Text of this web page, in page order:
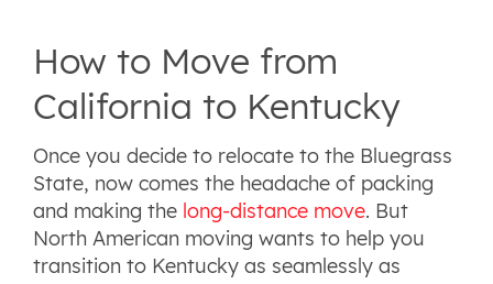
How to Move from
California to Kentucky
Once you decide to relocate to the Bluegrass
State, now comes the headache of packing
and making the long-distance move. But
North American moving wants to help you
transition to Kentucky as seamlessly as